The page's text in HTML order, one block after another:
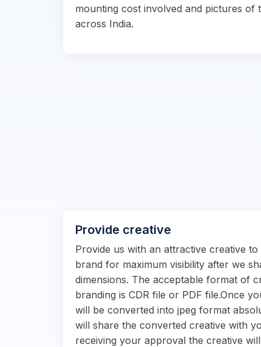
mounting cost involved and pictures of
across India.
Provide creative
Provide us with an attractive creative
brand for maximum visibility after we
dimensions. The acceptable format of
branding is CDR file or PDF file.Once
will be converted into jpeg format
will share the converted creative with
receiving your approval the creative